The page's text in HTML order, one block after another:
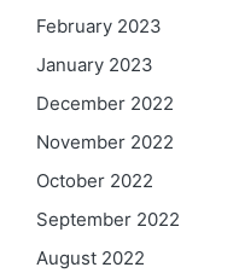
February 2023
January 2023
December 2022
November 2022
October 2022
September 2022
August 2022